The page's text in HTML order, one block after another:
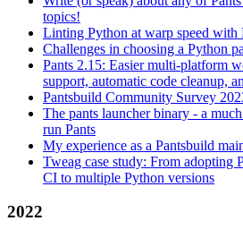
topics!
Linting Python at warp speed with
Challenges in choosing a Python
Pants 2.15: Easier multi-platform
support, automatic code cleanup,
Pantsbuild Community Survey
The pants launcher binary - a
run Pants
My experience as a Pantsbuild
Tweag case study: From adopting
CI to multiple Python versions
2022